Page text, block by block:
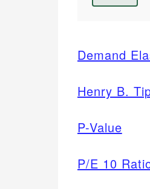
Demand
Henry B.
P-Value
P/E 10